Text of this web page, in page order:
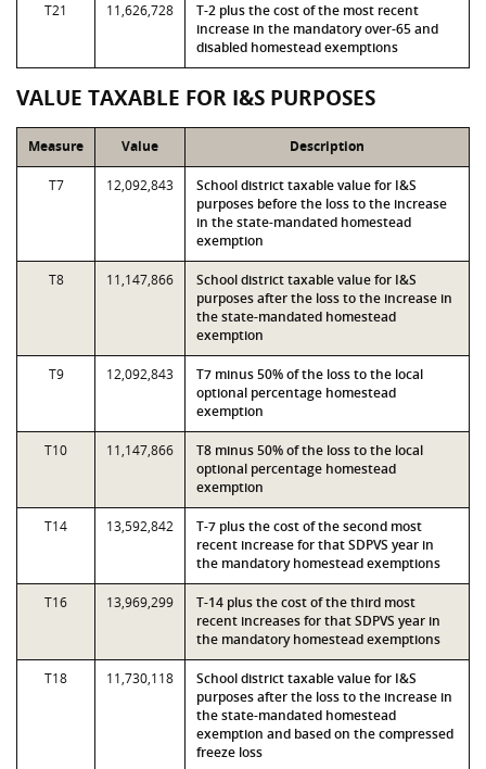
T21 11,626,728
T-2 plus the cost of the most recent
increase in the mandatory over-65 and
disabled homestead exemptions
VALUE TAXABLE FOR I&S PURPOSES
Measure Value Description
T7 12,092,843
School district taxable value for I&S
purposes before the loss to the increase
in the state-mandated homestead
exemption
T8 11,147,866
School district taxable value for I&S
purposes after the loss to the increase in
the state-mandated homestead
exemption
T9 12,092,843
T7 minus 50% of the loss to the local
optional percentage homestead
exemption
T10 11,147,866
T8 minus 50% of the loss to the local
optional percentage homestead
exemption
T14 13,592,842
T-7 plus the cost of the second most
recent increase for that SDPVS year in
the mandatory homestead exemptions
T16 13,969,299
T-14 plus the cost of the third most
recent increases for that SDPVS year in
the mandatory homestead exemptions
T18 11,730,118
School district taxable value for I&S
purposes after the loss to the increase in
the state-mandated homestead
exemption and based on the compressed
freeze loss